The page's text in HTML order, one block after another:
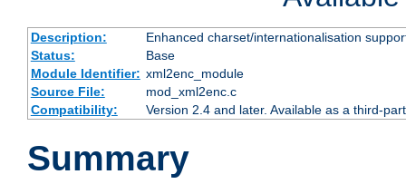
Description:
Enhanced charset/internationalisation
Status:
Base
Module Identifier: xml2enc_module
Source File:
mod_xml2enc.c
Compatibility:
Version 2.4 and later. Available as a third-
Summary